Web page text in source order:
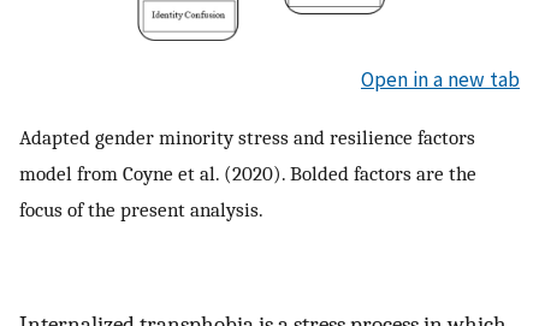
Open in a new tab
Adapted gender minority stress and resilience factors
model from Coyne et al. (2020). Bolded factors are the
focus of the present analysis.